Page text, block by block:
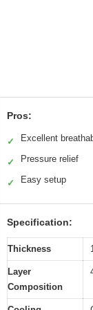
Pros:
✓ Excellent
✓ Pressure relief
✓ Easy setup
Specification:
Thickness
Layer
Composition